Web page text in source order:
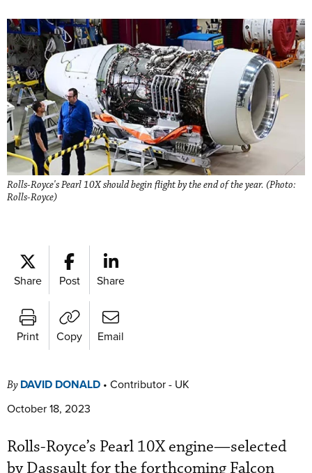
Rolls-Royce's Pearl 10X should begin flight by the end of the year. (Photo:
Rolls-Royce)
Share Post Share
Print Copy Email
By DAVID DONALD • Contributor - UK
October 18, 2023
Rolls-Royce’s Pearl 10X engine—selected
by Dassault for the forthcoming Falcon